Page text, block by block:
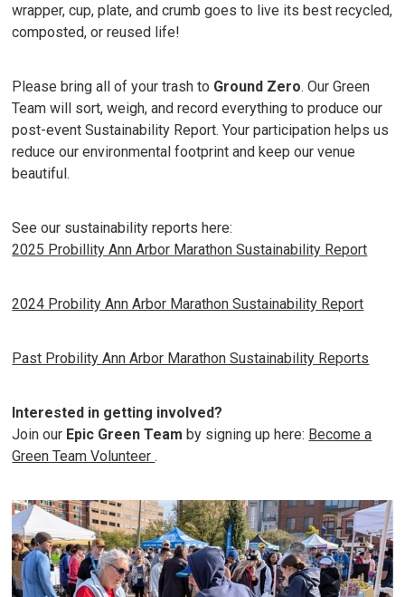
wrapper, cup, plate, and crumb goes to live its best recycled,
composted, or reused life!
Please bring all of your trash to Ground Zero. Our Green
Team will sort, weigh, and record everything to produce our
post-event Sustainability Report. Your participation helps us
reduce our environmental footprint and keep our venue
beautiful.
See our sustainability reports here:
2025 Probillity Ann Arbor Marathon Sustainability Report
2024 Probility Ann Arbor Marathon Sustainability Report
Past Probility Ann Arbor Marathon Sustainability Reports
Interested in getting involved?
Join our Epic Green Team by signing up here: Become a
Green Team Volunteer .